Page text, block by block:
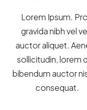
Lorem Ipsum.
gravida nibh vel
auctor aliquet.
sollicitudin, lorem
bibendum auctor
consequat.